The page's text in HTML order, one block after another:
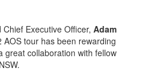
Executive Officer, Adam
tour has been rewarding
great collaboration with fellow